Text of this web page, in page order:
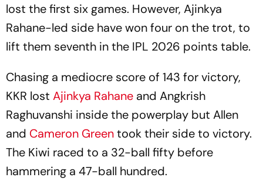
lost the first six games. However, Ajinkya
Rahane-led side have won four on the trot, to
lift them seventh in the IPL 2026 points table.
Chasing a mediocre score of 143 for victory,
KKR lost Ajinkya Rahane and Angkrish
Raghuvanshi inside the powerplay but Allen
and Cameron Greentook their side to victory.
The Kiwi raced to a 32-ball fifty before
hammering a 47-ball hundred.